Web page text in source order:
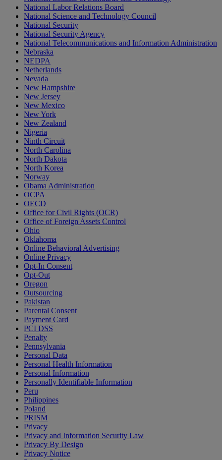
National Labor Relations Board
National Science and Technology Council
National Security
National Security Agency
National Telecommunications and Information Administration
Nebraska
NEDPA
Netherlands
Nevada
New Hampshire
New Jersey
New Mexico
New York
New Zealand
Nigeria
Ninth Circuit
North Carolina
North Dakota
North Korea
Norway
Obama Administration
OCPA
OECD
Office for Civil Rights (OCR)
Office of Foreign Assets Control
Ohio
Oklahoma
Online Behavioral Advertising
Online Privacy
Opt-In Consent
Opt-Out
Oregon
Outsourcing
Pakistan
Parental Consent
Payment Card
PCI DSS
Penalty
Pennsylvania
Personal Data
Personal Health Information
Personal Information
Personally Identifiable Information
Peru
Philippines
Poland
PRISM
Privacy
Privacy and Information Security Law
Privacy By Design
Privacy Notice